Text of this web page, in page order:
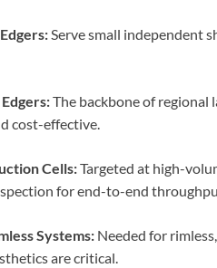
Serve small independent
The backbone of regional
cost-effective.
Cells:Targeted at high-
for end-to-end
Systems: Needed for
are critical.